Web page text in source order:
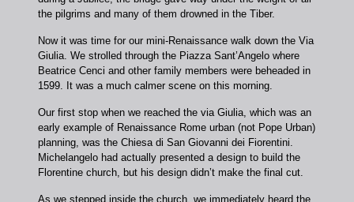
the pilgrims and many of them drowned in the Tiber.
Now it was time for our mini-Renaissance walk down the Via
Giulia. We strolled through the Piazza Sant’Angelo where
Beatrice Cenci and other family members were beheaded in
1599. It was a much calmer scene on this morning.
Our first stop when we reached the via Giulia, which was an
early example of Renaissance Rome urban (not Pope Urban)
planning, was the Chiesa di San Giovanni dei Fiorentini.
Michelangelo had actually presented a design to build the
Florentine church, but his design didn’t make the final cut.
As we stepped inside the church, we immediately heard the